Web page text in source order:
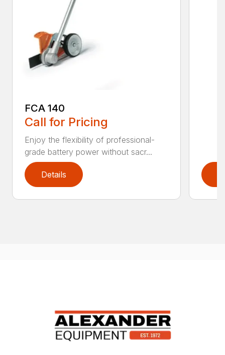
FCA 140
Call for Pricing
Enjoy the flexibility of professional-
grade battery power without sacr...
Details